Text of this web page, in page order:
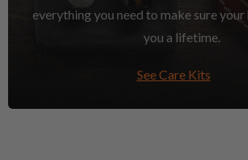
everything you need to make sure
you a lifetime.
See Care Kits